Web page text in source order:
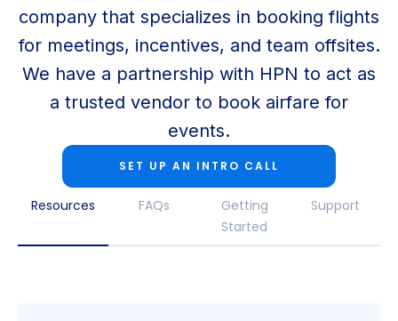
company that specializes in booking flights
for meetings, incentives, and team offsites.
We have a partnership with HPN to act as
a trusted vendor to book airfare for
events.
SET UP AN INTRO CALL
Resources FAQs
Getting
Started
Support